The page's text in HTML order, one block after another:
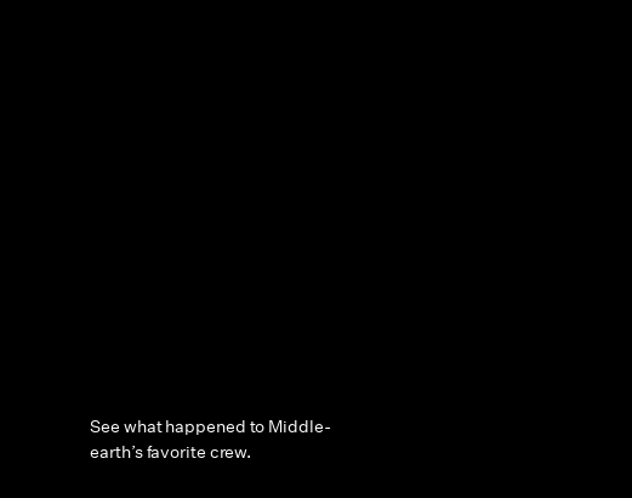
See what happened to Middle-
earth’s favorite crew.